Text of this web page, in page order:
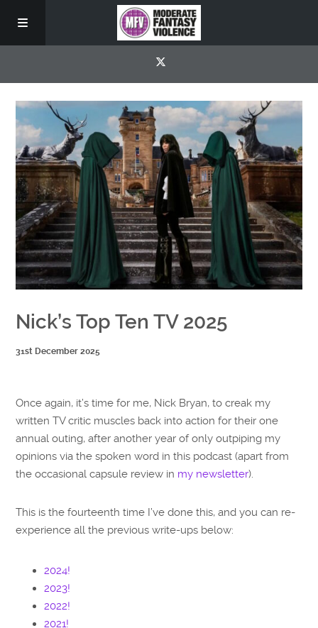
Nick’s Top Ten TV 2025
31st December 2025
Once again, it’s time for me, Nick Bryan, to creak my
written TV critic muscles back into action for their one
annual outing, after another year of only outpiping my
opinions via the spoken word in this podcast (apart from
the occasional capsule review in my newsletter).
This is the fourteenth time I’ve done this, and you can re-
experience all the previous write-ups below:
2024!
2023!
2022!
2021!